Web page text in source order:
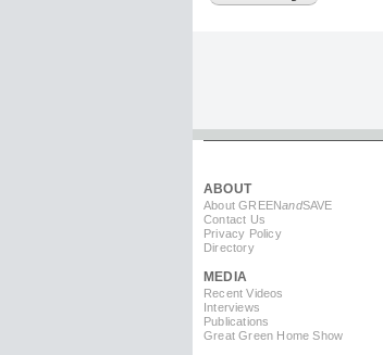
ABOUT
About GREENandSAVE
Contact Us
Privacy Policy
Directory
MEDIA
Recent Videos
Interviews
Publications
Great Green Home Show